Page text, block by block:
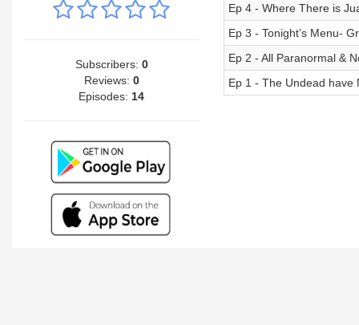
Subscribers: 0
Reviews: 0
Episodes: 14
Ep 4 - Where There is
Ep 3 - Tonight’s Menu-
Ep 2 - All Paranormal &
Ep 1 - The Undead have